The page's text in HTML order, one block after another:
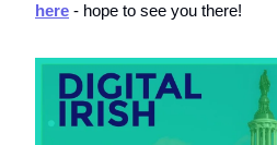
here - hope to see you there!